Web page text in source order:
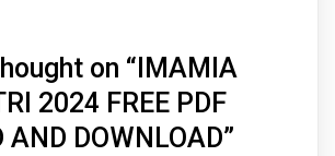
on “IMAMIA
2024 FREE PDF
AND DOWNLOAD”